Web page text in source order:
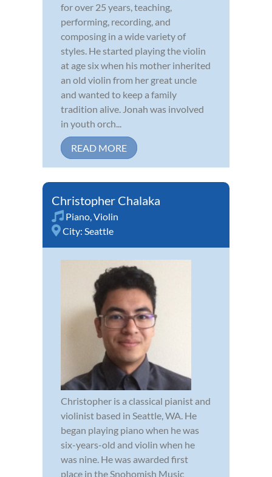
for over 25 years, teaching,
performing, recording, and
composing in a wide variety of
styles. He started playing the violin
at age six when his mother inherited
an old violin from her great uncle
and wanted to keep a family
tradition alive. Jonah was involved
in youth orch...
READ MORE
Christopher Chalaka
Piano Violin
City: Seattle
Christopher is a classical pianist and
violinist based in Seattle, WA. He
began playing piano when he was
six-years-old and violin when he
was nine. He was awarded first
place in the Snohomish Music